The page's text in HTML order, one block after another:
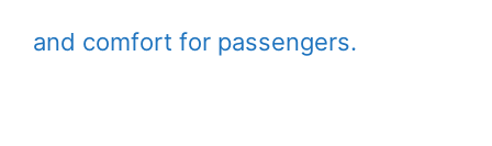
and comfort for passengers.